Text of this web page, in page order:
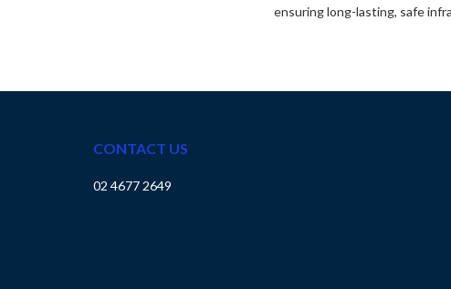
ensuring long-lasting, safe
CONTACT US
02 4677 2649